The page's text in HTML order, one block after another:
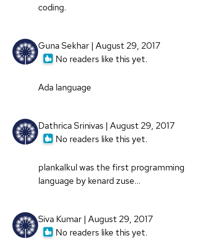
coding.
Guna Sekhar | August 29, 2017
No readers like this yet.
Ada language
Dathrica Srinivas | August 29, 2017
No readers like this yet.
plankalkul was the first programming
language by kenard zuse...
Siva Kumar | August 29, 2017
No readers like this yet.